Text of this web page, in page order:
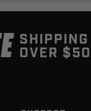
SHIPPING
OVER $50